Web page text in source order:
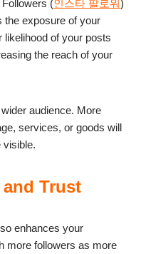
(인스타 팔로워)
the exposure of your
likelihood of your posts
the reach of your
audience. More
services, or goods will
visible.
Trust
enhances your
more followers as more